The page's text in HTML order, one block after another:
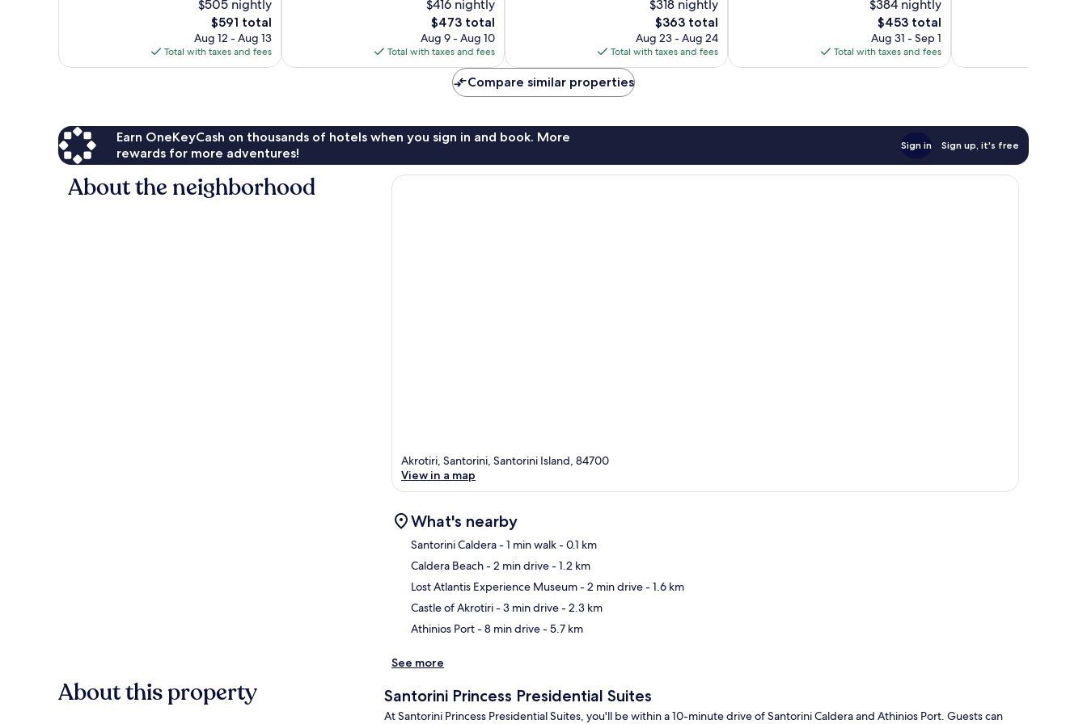
$505 nightly
The
price
is
$591
$591 total
Aug 12 - Aug 13
Total with taxes and fees
$416 nightly
The
price
is
$473
$473 total
Aug 9 - Aug 10
Total with taxes and fees
$318 nightly
The
price
is
$363
$363 total
Aug 23 - Aug 24
Total with taxes and fees
$384 nightly
The
price
is
$453
$453 total
Aug 31 - Sep 1
Total with taxes and fees
Compare similar properties
Earn OneKeyCash on thousands of hotels when you sign in and book. More
rewards for more adventures!
Sign in Sign up, it's free
About the neighborhood
Akrotiri, Santorini, Santorini Island, 84700
View in a map
What's nearby
Santorini Caldera- 1 min walk- 0.1 km
Caldera Beach- 2 min drive- 1.2 km
Lost Atlantis Experience Museum- 2 min drive- 1.6 km
Castle of Akrotiri- 3 min drive- 2.3 km
Athinios Port- 8 min drive- 5.7 km
See more
About this property Santorini Princess Presidential Suites
At Santorini Princess Presidential Suites, you'll be within a 10-minute drive of Santorini Caldera and Athinios Port. Guests can